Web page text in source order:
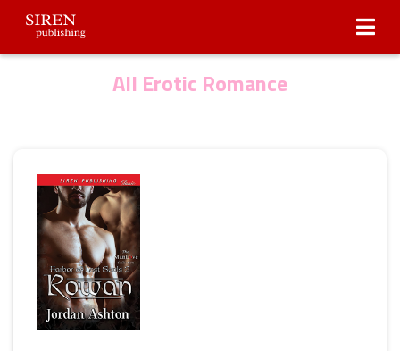
Submissions
All Erotic Romance